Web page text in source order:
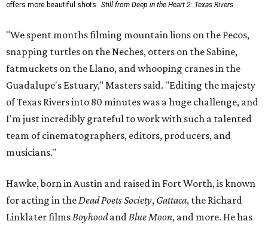
offers more beautiful shots. Still from Deep in the Heart 2: Texas Rivers
"We spent months filming mountain lions on the Pecos,
snapping turtles on the Neches, otters on the Sabine,
fatmuckets on the Llano, and whooping cranes in the
Guadalupe's Estuary," Masters said. "Editing the majesty
of Texas Rivers into 80 minutes was a huge challenge, and
I'm just incredibly grateful to work with such a talented
team of cinematographers, editors, producers, and
musicians."
Hawke, born in Austin and raised in Fort Worth, is known
for acting in theDead Poets Society, Gattaca, the Richard
Linklater filmsBoyhoodandBlue Moon, and more. He has